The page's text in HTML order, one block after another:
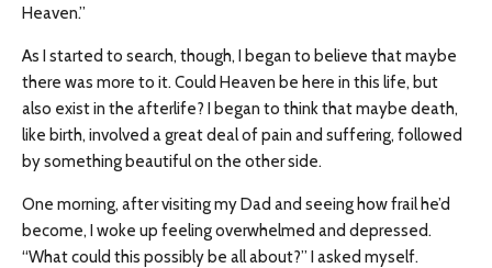
Heaven.”
As I started to search, though, I began to believe that maybe
there was more to it. Could Heaven be here in this life, but
also exist in the afterlife? I began to think that maybe death,
like birth, involved a great deal of pain and suffering, followed
by something beautiful on the other side.
One morning, after visiting my Dad and seeing how frail he’d
become, I woke up feeling overwhelmed and depressed.
“What could this possibly be all about?” I asked myself.